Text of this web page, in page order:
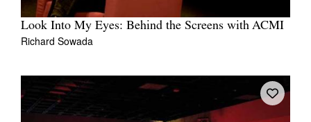
Look Into My Eyes: Behind the Screens with ACMI
Richard Sowada